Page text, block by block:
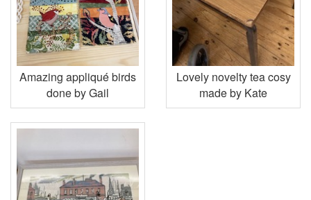
Amazing appliqué birds
done by Gail
Lovely novelty tea cosy
made by Kate